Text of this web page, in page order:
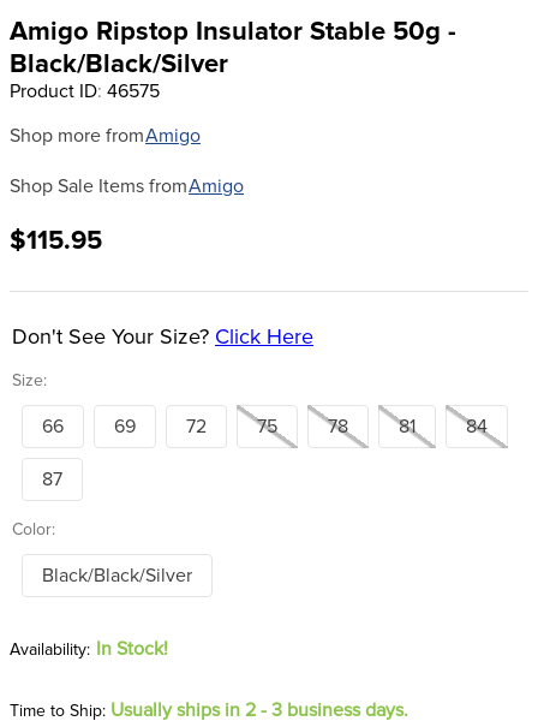
Amigo Ripstop Insulator Stable 50g -
Black/Black/Silver
Product ID: 46575
Shop more fromAmigo
Shop Sale Items fromAmigo
$115.95
Size:
Don't See Your Size? Click Here
66 69 72 75 78 81 84
87
Color:
Black/Black/Silver
In Stock!
Time to Ship: Usually ships in 2 - 3 business days.